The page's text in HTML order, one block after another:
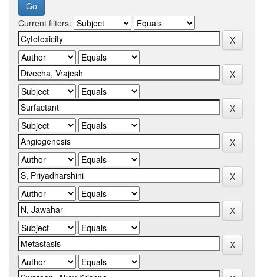
Current filters: